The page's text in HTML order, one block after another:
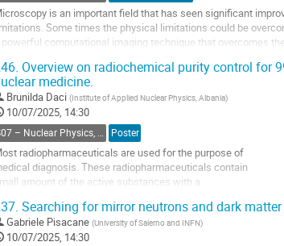
is an important field that has seen significant
Some times the physical limitations could be
powerful computational imaging technique that overcomes
Overview on radiochemical purity control for
medicine.
Brunilda Daci (Institute of Applied Nuclear Physics, Albania)
10/07/2025, 14:30
Poster
radiopharmaceuticals are used for the purpose of
diagnosis. These radiopharmaceuticals contain
amount of the active substances with a
or measurement of biodistribution. Radiation is
property of all radiopharmaceuticals, which
administered give the patient an imminent
Searching for mirror neutrons and dark
Gabriele Pisacane (University of Salerno and INFN)
10/07/2025, 14:30